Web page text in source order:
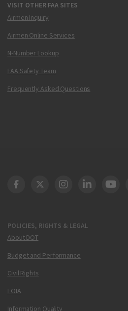
VISIT OTHER FAA SITES
Airmen Inquiry
Airmen Online Services
N-Number Lookup
FAA Safety Team
Frequently Asked Questions
POLICIES, RIGHTS & LEGAL
About DOT
Budget and Performance
Civil Rights
FOIA
Information Quality
DOT Facebook
DOT Twitter
DOT Instagram
DOT